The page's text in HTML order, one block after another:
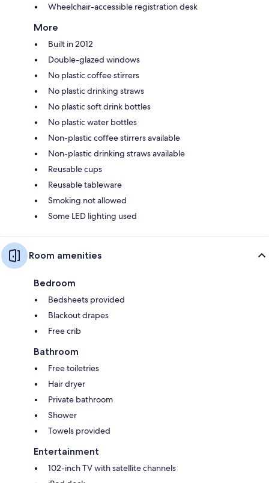
Wheelchair-accessible registration desk
More
Built in 2012
Double-glazed windows
No plastic coffee stirrers
No plastic drinking straws
No plastic soft drink bottles
No plastic water bottles
Non-plastic coffee stirrers available
Non-plastic drinking straws available
Reusable cups
Reusable tableware
Smoking not allowed
Some LED lighting used
Room amenities
Bedroom
Bedsheets provided
Blackout drapes
Free crib
Bathroom
Free toiletries
Hair dryer
Private bathroom
Shower
Towels provided
Entertainment
102-inch TV with satellite channels